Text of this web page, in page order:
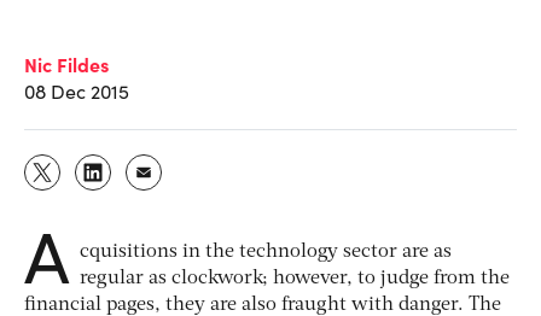
Nic Fildes
08 Dec 2015
A cquisitions in the technology sector are as
regular as clockwork; however, to judge from the
financial pages, they are also fraught with danger. The